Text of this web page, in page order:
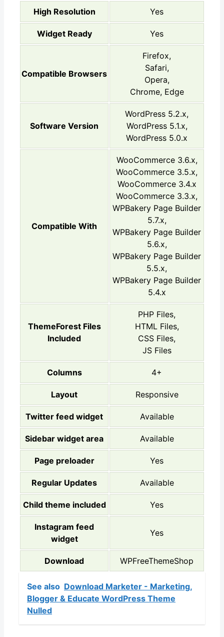
High Resolution Yes
Widget Ready Yes
Compatible Browsers
Firefox,
Safari,
Opera,
Chrome, Edge
Software Version
WordPress 5.2.x,
WordPress 5.1.x,
WordPress 5.0.x
Compatible With
WooCommerce 3.6.x,
WooCommerce 3.5.x,
WooCommerce 3.4.x
WooCommerce 3.3.x,
WPBakery Page Builder
5.7.x,
WPBakery Page Builder
5.6.x,
WPBakery Page Builder
5.5.x,
WPBakery Page Builder
5.4.x
ThemeForest Files
Included
PHP Files,
HTML Files,
CSS Files,
JS Files
Columns 4+
Layout Responsive
Twitter feed widget Available
Sidebar widget area Available
Page preloader Yes
Regular Updates Available
Child theme included Yes
Instagram feed
widget
Yes
Download WPFreeThemeShop
See also Download Marketer - Marketing,
Blogger & Educate WordPress Theme
Nulled